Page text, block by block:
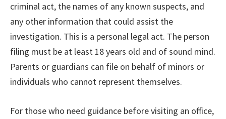
criminal act, the names of any known suspects, and
any other information that could assist the
investigation. This is a personal legal act. The person
filing must be at least 18 years old and of sound mind.
Parents or guardians can file on behalf of minors or
individuals who cannot represent themselves.
For those who need guidance before visiting an office,